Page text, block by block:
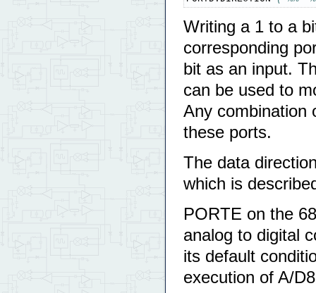
Writing a 1 to a
corresponding
bit as an input.
can be used to
Any combination
these ports.
The data
which is
PORTE on the
analog to digital
its default
execution of A/